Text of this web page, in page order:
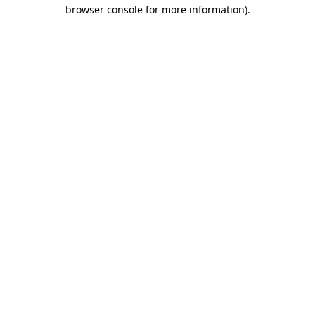
browser console for more information).